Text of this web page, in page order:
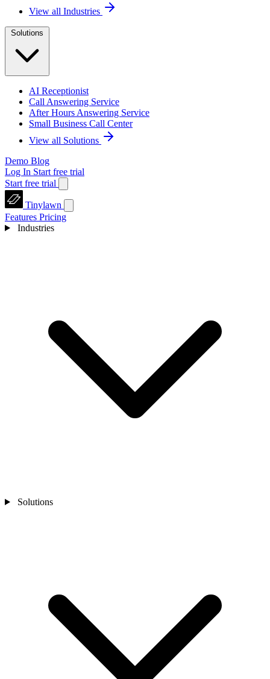
View all Industries
Solutions
AI Receptionist
Call Answering Service
After Hours Answering Service
Small Business Call Center
View all Solutions
Demo Blog
Log In Start free trial
Start free trial
Tinylawn
Features Pricing
Industries
Solutions